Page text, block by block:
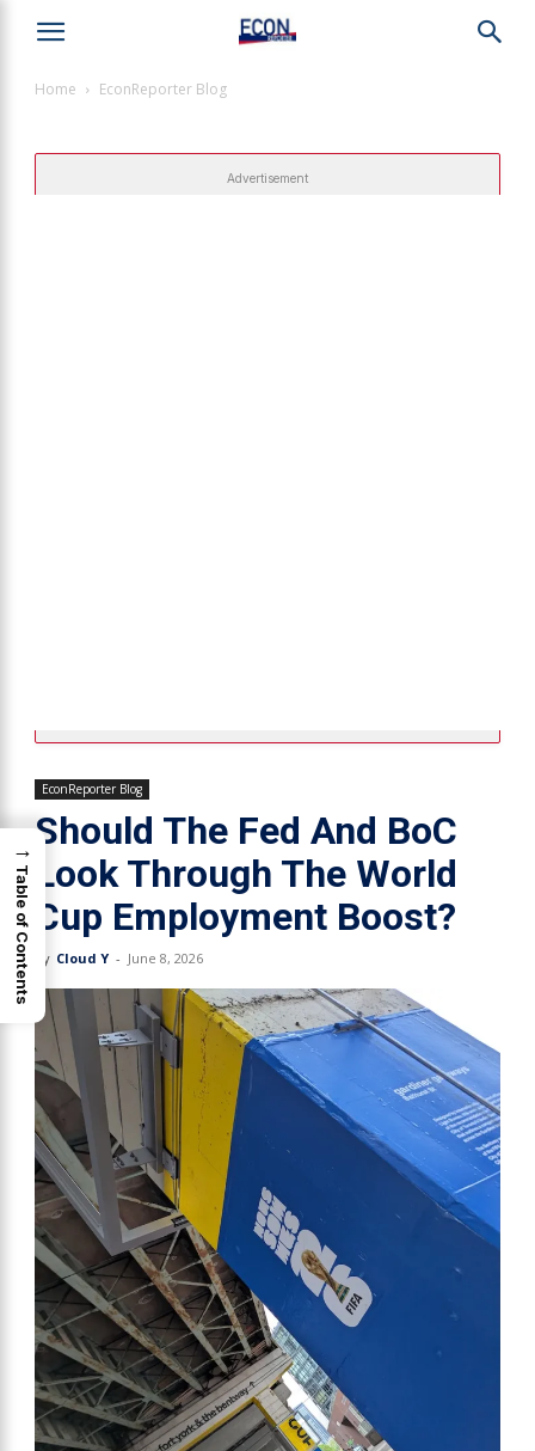
Home EconReporter Blog
Advertisement
EconReporter Blog
Should The Fed And BoC
Look Through The World
Cup Employment Boost?
By Cloud Y - June 8, 2026
→
Table of Contents